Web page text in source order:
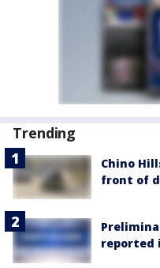
Trending
Chino
front of
reported